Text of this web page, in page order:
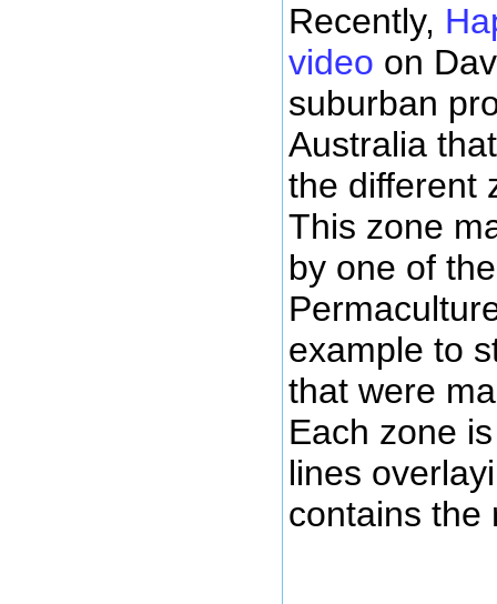
Recently,
video on
suburban
Australia
the different
This zone
by one of
example to
that were
Each zone
lines
contains the